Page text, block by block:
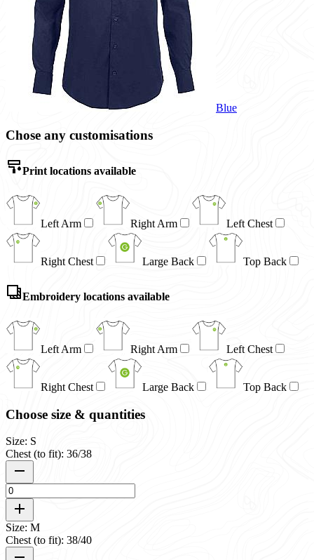
Blue
Chose any customisations
Print locations available
Left Arm Right Arm Left Chest
Right Chest Large Back Top Back
Embroidery locations available
Left Arm Right Arm Left Chest
Right Chest Large Back Top Back
Choose size & quantities
Size: S
Chest (to fit): 36/38
Size: M
Chest (to fit): 38/40